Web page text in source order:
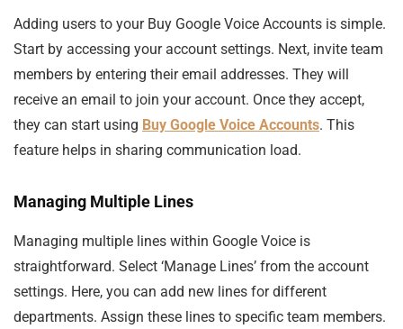
Adding users to your Buy Google Voice Accounts is simple.
Start by accessing your account settings. Next, invite team
members by entering their email addresses. They will
receive an email to join your account. Once they accept,
they can start using Buy Google Voice Accounts. This
feature helps in sharing communication load.
Managing Multiple Lines
Managing multiple lines within Google Voice is
straightforward. Select ‘Manage Lines’ from the account
settings. Here, you can add new lines for different
departments. Assign these lines to specific team members.